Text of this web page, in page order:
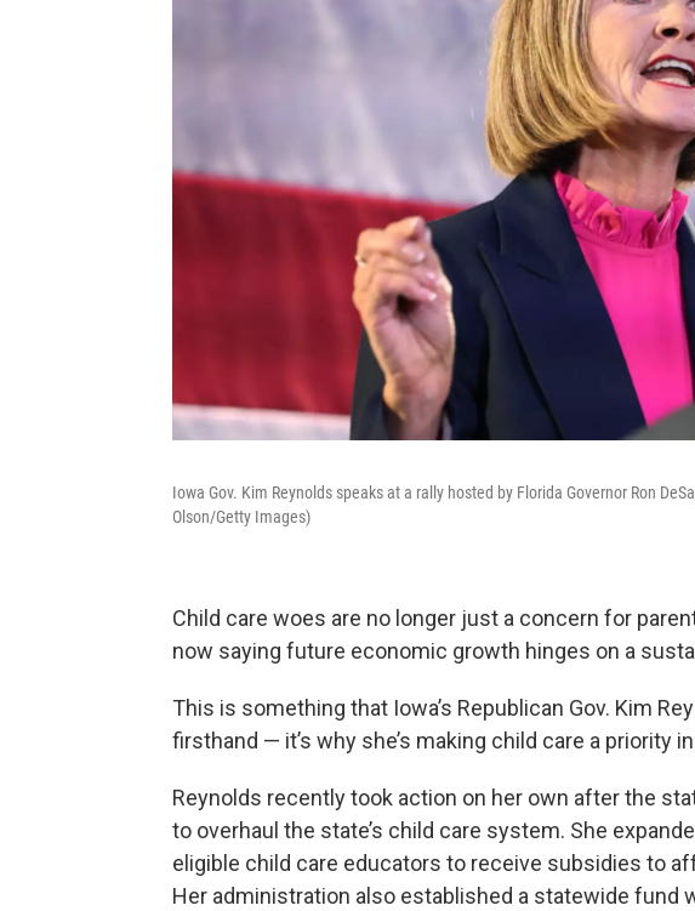
Iowa Gov. Kim Reynolds speaks at a rally hosted by Florida Governor Ron
Olson/Getty Images)
Child care woes are no longer just a concern for
now saying future economic growth hinges on a
This is something that Iowa’s Republican Gov. Kim
firsthand — it’s why she’s making child care a priority
Reynolds recently took action on her own after the
to overhaul the state’s child care system. She
eligible child care educators to receive subsidies to
Her administration also established a statewide fund